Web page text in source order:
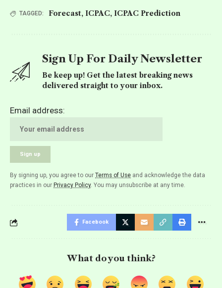
TAGGED: Forecast, ICPAC, ICPAC Prediction
Sign Up For Daily Newsletter
Be keep up! Get the latest breaking news
delivered straight to your inbox.
Email address:
By signing up, you agree to our Terms of Use and acknowledge the data
practices in our Privacy Policy. You may unsubscribe at any time.
Facebook
What do you think?